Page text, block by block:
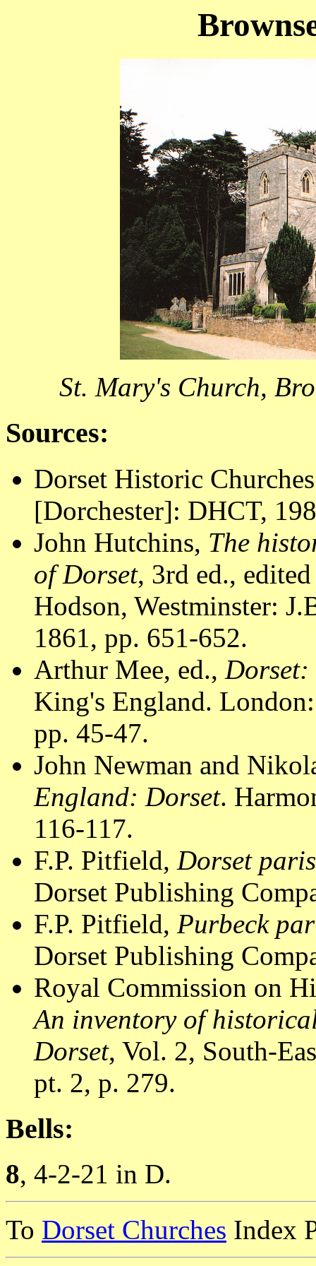
St. Mary's Church,
Sources:
Dorset Historic
[Dorchester]: DHCT,
John Hutchins, The
of Dorset, 3rd ed.,
Hodson, Westminster:
1861, pp. 651-652.
Arthur Mee, ed., Dorset:
King's England.
pp. 45-47.
John Newman and
England: Dorset.
116-117.
F.P. Pitfield, Dorset
Dorset Publishing
F.P. Pitfield, Purbeck
Dorset Publishing
Royal Commission on
An inventory of
Dorset, Vol. 2, South-
pt. 2, p. 279.
Bells:
8, 4-2-21 in D.
To Dorset Churches Index